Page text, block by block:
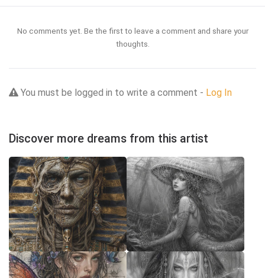
No comments yet. Be the first to leave a comment and share your
thoughts.
You must be logged in to write a comment - Log In
Discover more dreams from this artist